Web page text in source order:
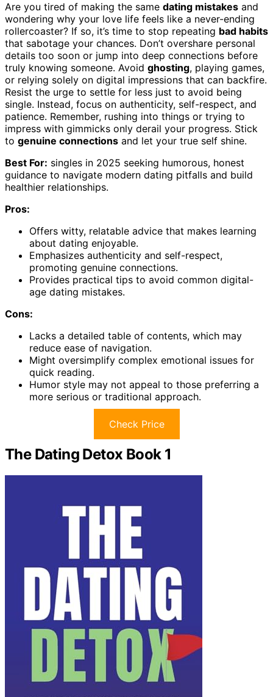
Are you tired of making the same dating mistakes and
wondering why your love life feels like a never-ending
rollercoaster? If so, it’s time to stop repeating bad habits
that sabotage your chances. Don’t overshare personal
details too soon or jump into deep connections before
truly knowing someone. Avoid ghosting, playing games,
or relying solely on digital impressions that can backfire.
Resist the urge to settle for less just to avoid being
single. Instead, focus on authenticity, self-respect, and
patience. Remember, rushing into things or trying to
impress with gimmicks only derail your progress. Stick
to genuine connections and let your true self shine.
Best For: singles in 2025 seeking humorous, honest
guidance to navigate modern dating pitfalls and build
healthier relationships.
Pros:
Offers witty, relatable advice that makes learning
about dating enjoyable.
Emphasizes authenticity and self-respect,
promoting genuine connections.
Provides practical tips to avoid common digital-
age dating mistakes.
Cons:
Lacks a detailed table of contents, which may
reduce ease of navigation.
Might oversimplify complex emotional issues for
quick reading.
Humor style may not appeal to those preferring a
more serious or traditional approach.
Check Price
The Dating Detox Book 1